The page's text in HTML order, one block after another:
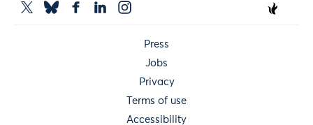
Press
Jobs
Privacy
Terms of use
Accessibility